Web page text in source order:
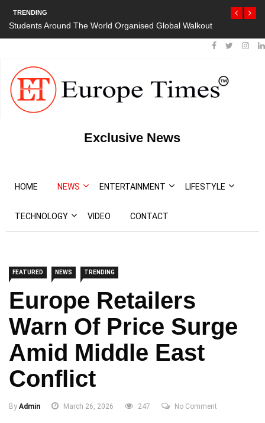
TRENDING
Students Around The World Organised Global Walkout
Protests
Exclusive News
HOME NEWS ENTERTAINMENT LIFESTYLE
TECHNOLOGY VIDEO CONTACT
FEATURED NEWS TRENDING
Europe Retailers
Warn Of Price Surge
Amid Middle East
Conflict
By Admin March 26, 2026 247 No Comment